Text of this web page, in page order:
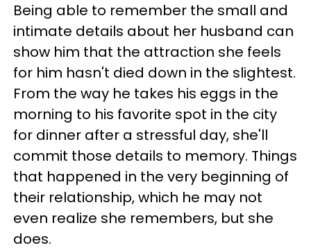
Being able to remember the small and
intimate details about her husband can
show him that the attraction she feels
for him hasn't died down in the slightest.
From the way he takes his eggs in the
morning to his favorite spot in the city
for dinner after a stressful day, she'll
commit those details to memory. Things
that happened in the very beginning of
their relationship, which he may not
even realize she remembers, but she
does.